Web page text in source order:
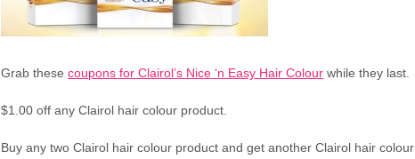
Grab these coupons for Clairol’s Nice ‘n Easy Hair Colour while they last.
$1.00 off any Clairol hair colour product.
Buy any two Clairol hair colour product and get another Clairol hair colour